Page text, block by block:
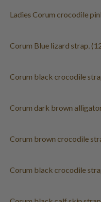
Ladies Corum crocodile
Corum Blue lizard strap.
Corum black crocodile
Corum dark brown
Corum brown crocodile
Corum black crocodile